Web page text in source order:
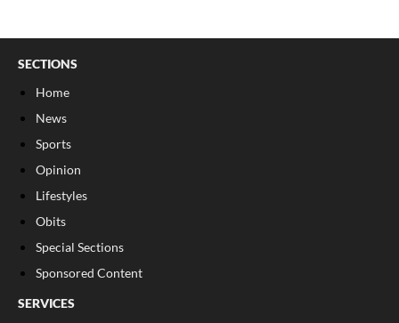
SECTIONS
Home
News
Sports
Opinion
Lifestyles
Obits
Special Sections
Sponsored Content
SERVICES